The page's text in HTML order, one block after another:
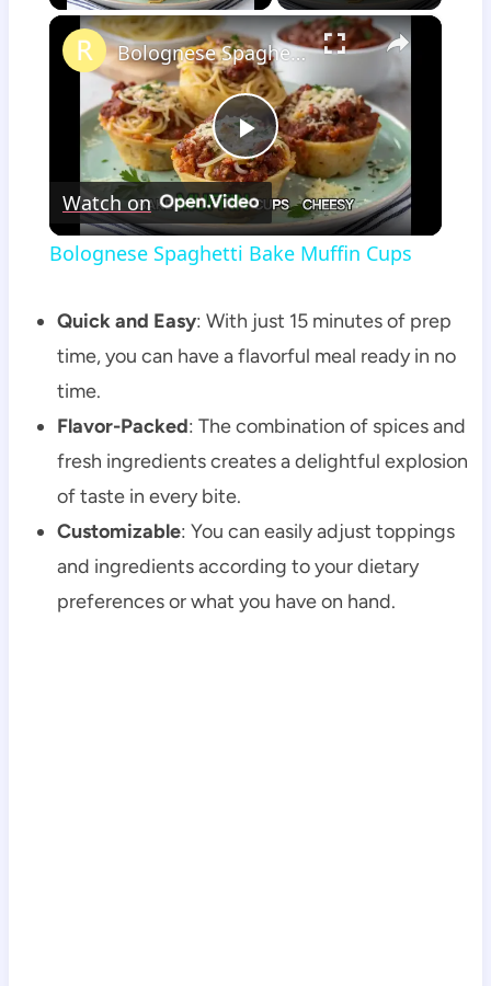
×
Play
Video
Bolognese Spaghetti Bake Muffin Cups
Watch on
Bolognese Spaghetti Bake Muffin Cups
Quick and Easy: With just 15 minutes of prep
time, you can have a flavorful meal ready in no
time.
Flavor-Packed: The combination of spices and
fresh ingredients creates a delightful explosion
of taste in every bite.
Customizable: You can easily adjust toppings
and ingredients according to your dietary
preferences or what you have on hand.